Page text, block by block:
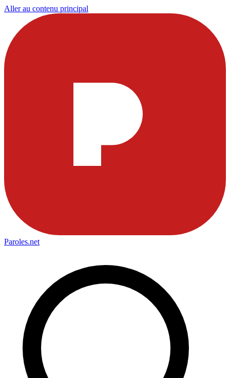
Aller au contenu principal
Paroles.net